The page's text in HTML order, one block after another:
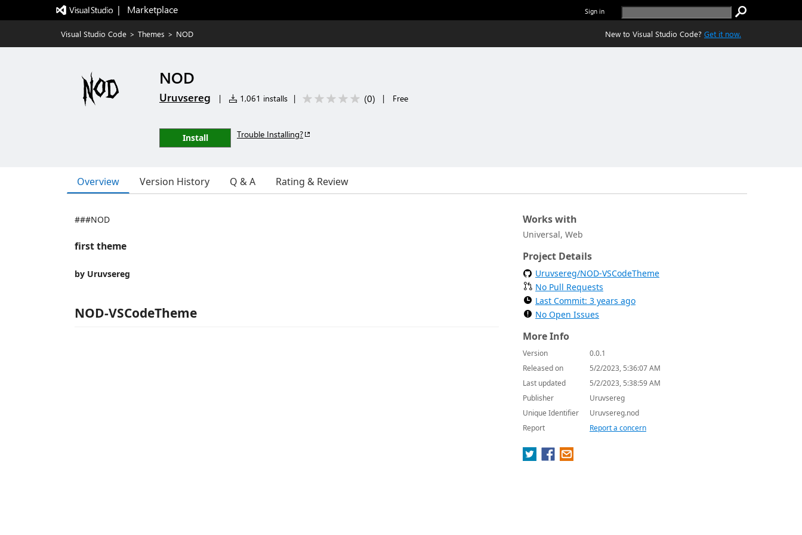
|   Marketplace Sign in
Visual Studio Code > Themes > NOD New to Visual Studio Code? Get it now.
NOD
Uruvsereg | 1,061 installs | (0) | Free
Install Trouble Installing?
Overview Version History Q & A Rating & Review
###NOD
first theme
by Uruvsereg
NOD-VSCodeTheme
Works with
Universal, Web
Project Details
Uruvsereg/NOD-VSCodeTheme
No Pull Requests
Last Commit: 3 years ago
No Open Issues
More Info
Version
0.0.1
Released on
5/2/2023, 5:36:07 AM
Last updated
5/2/2023, 5:38:59 AM
Publisher
Uruvsereg
Unique Identifier
Uruvsereg.nod
Report
Report a concern